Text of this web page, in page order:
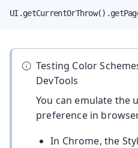
Testing Color
DevTools
You can emulate the
preference in
In Chrome, the